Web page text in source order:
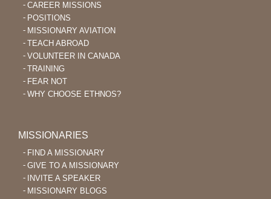
CAREER MISSIONS
POSITIONS
MISSIONARY AVIATION
TEACH ABROAD
VOLUNTEER IN CANADA
TRAINING
FEAR NOT
WHY CHOOSE ETHNOS?
MISSIONARIES
FIND A MISSIONARY
GIVE TO A MISSIONARY
INVITE A SPEAKER
MISSIONARY BLOGS